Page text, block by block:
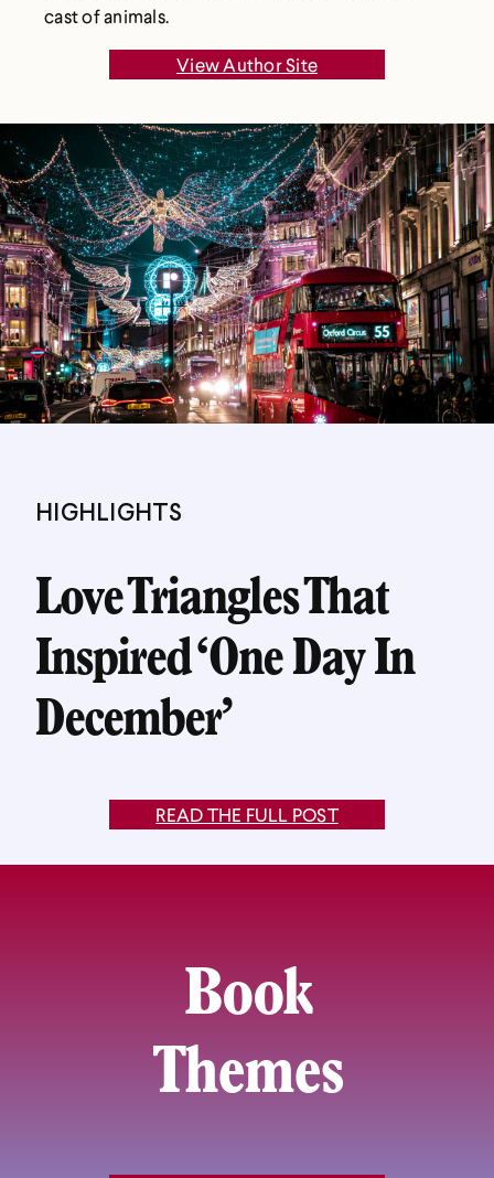
cast of animals.
View Author Site
HIGHLIGHTS
Love Triangles That
Inspired ‘One Day In
December’
READ THE FULL POST
Book
Themes